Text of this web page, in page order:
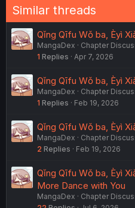
Similar threads
Qǐng Qīfu Wǒ ba, Èyì
MangaDex
Chapter
1 Replies Apr 7, 2026
Qǐng Qīfu Wǒ ba, Èyì
MangaDex
Chapter
1 Replies Feb 19, 2026
Qǐng Qīfu Wǒ ba, Èyì
MangaDex
Chapter
2 Replies Feb 19, 2026
Qǐng Qīfu Wǒ ba, Èyì
More Dance with You
MangaDex
Chapter